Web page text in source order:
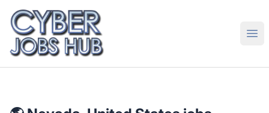
CyberJobsHub.com